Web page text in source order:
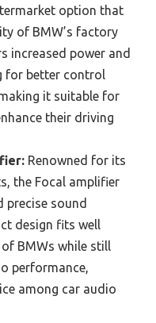
option that
of BMW’s factory
increased power and
for better control
it suitable for
their driving
Renowned for its
the Focal amplifier
precise sound
design fits well
BMWs while still
performance,
among car audio